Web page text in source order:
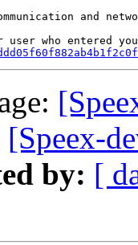
and
[Speex-
by: [